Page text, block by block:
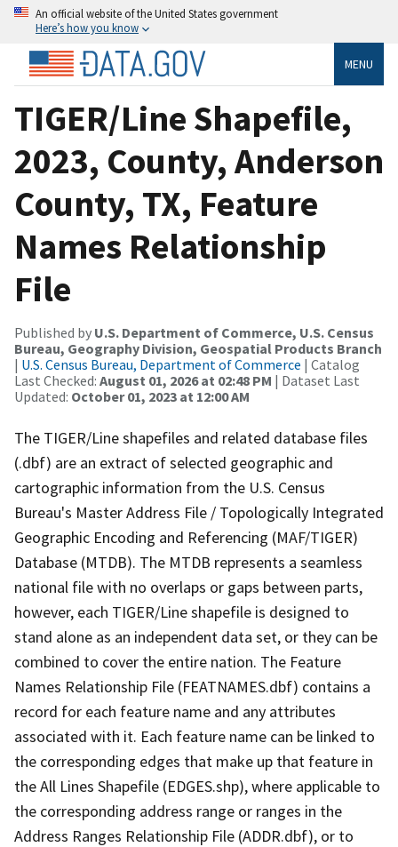
An official website of the United States government
Here’s how you know
MENU
TIGER/Line Shapefile,
2023, County, Anderson
County, TX, Feature
Names Relationship
File
Published by U.S. Department of Commerce, U.S. Census
Bureau, Geography Division, Geospatial Products Branch
| U.S. Census Bureau, Department of Commerce | Catalog
Last Checked: August 01, 2026 at 02:48 PM | Dataset Last
Updated: October 01, 2023 at 12:00 AM
The TIGER/Line shapefiles and related database files
(.dbf) are an extract of selected geographic and
cartographic information from the U.S. Census
Bureau's Master Address File / Topologically Integrated
Geographic Encoding and Referencing (MAF/TIGER)
Database (MTDB). The MTDB represents a seamless
national file with no overlaps or gaps between parts,
however, each TIGER/Line shapefile is designed to
stand alone as an independent data set, or they can be
combined to cover the entire nation. The Feature
Names Relationship File (FEATNAMES.dbf) contains a
record for each feature name and any attributes
associated with it. Each feature name can be linked to
the corresponding edges that make up that feature in
the All Lines Shapefile (EDGES.shp), where applicable to
the corresponding address range or ranges in the
Address Ranges Relationship File (ADDR.dbf), or to